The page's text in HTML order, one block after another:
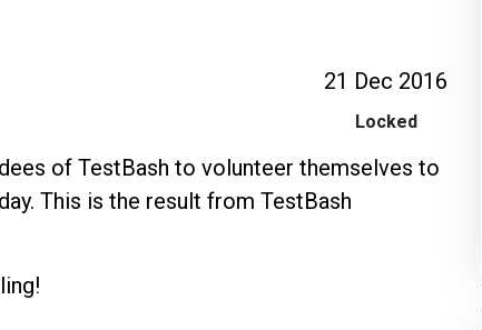
21 Dec 2016
Locked
of TestBash to volunteer themselves to
This is the result from TestBash